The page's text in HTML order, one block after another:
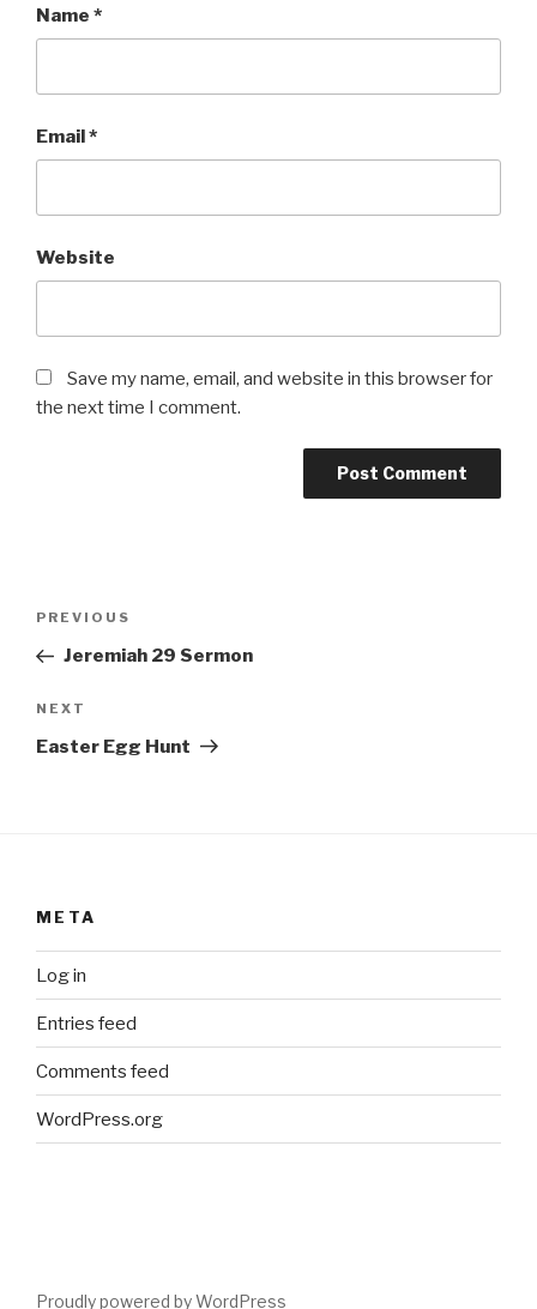
Name *
Email*
Website
Save my name, email, and website in this browser for
the next time I comment.
Previous
Post
PREVIOUS
Jeremiah 29 Sermon
Next
Post
NEXT
Easter Egg Hunt
META
Log in
Entries feed
Comments feed
WordPress.org
Proudly powered by WordPress